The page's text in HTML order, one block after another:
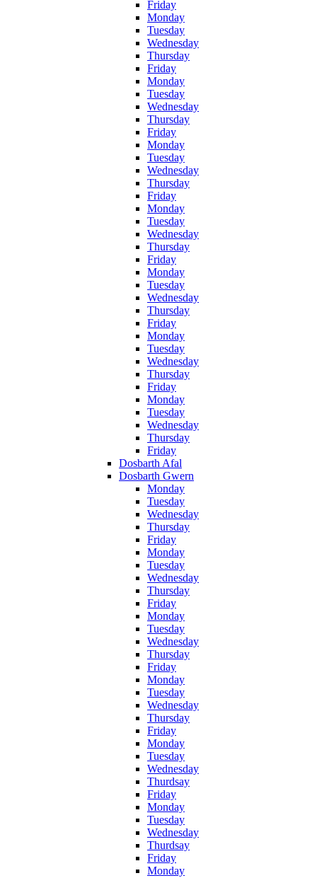
Friday
Monday
Tuesday
Wednesday
Thursday
Friday
Monday
Tuesday
Wednesday
Thursday
Friday
Monday
Tuesday
Wednesday
Thursday
Friday
Monday
Tuesday
Wednesday
Thursday
Friday
Monday
Tuesday
Wednesday
Thursday
Friday
Monday
Tuesday
Wednesday
Thursday
Friday
Monday
Tuesday
Wednesday
Thursday
Friday
Dosbarth Afal
Dosbarth Gwern
Monday
Tuesday
Wednesday
Thursday
Friday
Monday
Tuesday
Wednesday
Thursday
Friday
Monday
Tuesday
Wednesday
Thursday
Friday
Monday
Tuesday
Wednesday
Thursday
Friday
Monday
Tuesday
Wednesday
Thurdsay
Friday
Monday
Tuesday
Wednesday
Thurdsay
Friday
Monday